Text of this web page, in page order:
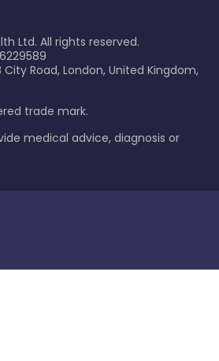
Ltd. All rights reserved.
Road, London, United Kingdom,
trade mark.
medical advice, diagnosis or